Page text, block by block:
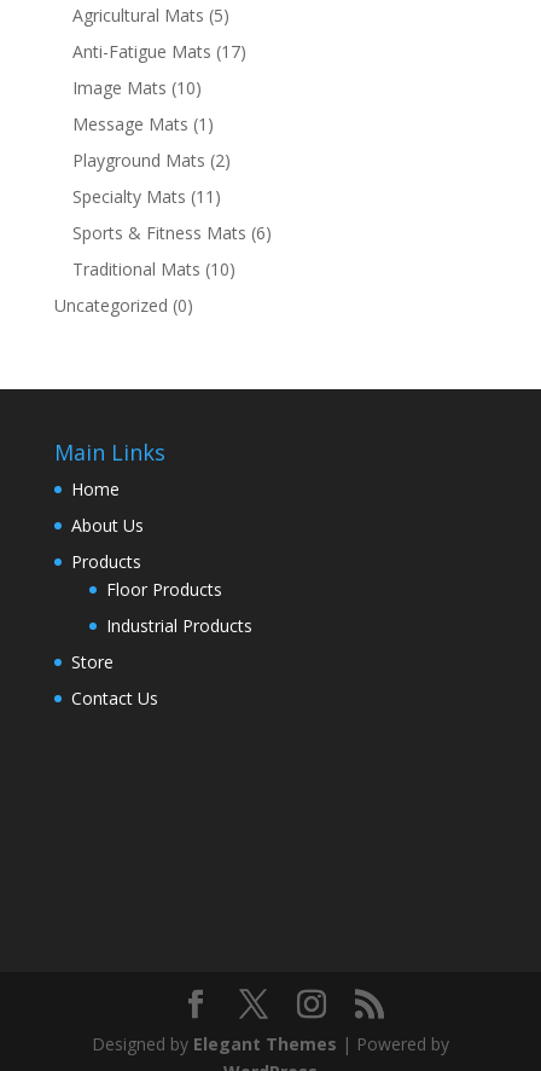
Agricultural Mats (5)
Anti-Fatigue Mats (17)
Image Mats (10)
Message Mats (1)
Playground Mats (2)
Specialty Mats (11)
Sports & Fitness Mats (6)
Traditional Mats (10)
Uncategorized (0)
Main Links
Home
About Us
Products
Floor Products
Industrial Products
Store
Contact Us
Designed by Elegant Themes | Powered by